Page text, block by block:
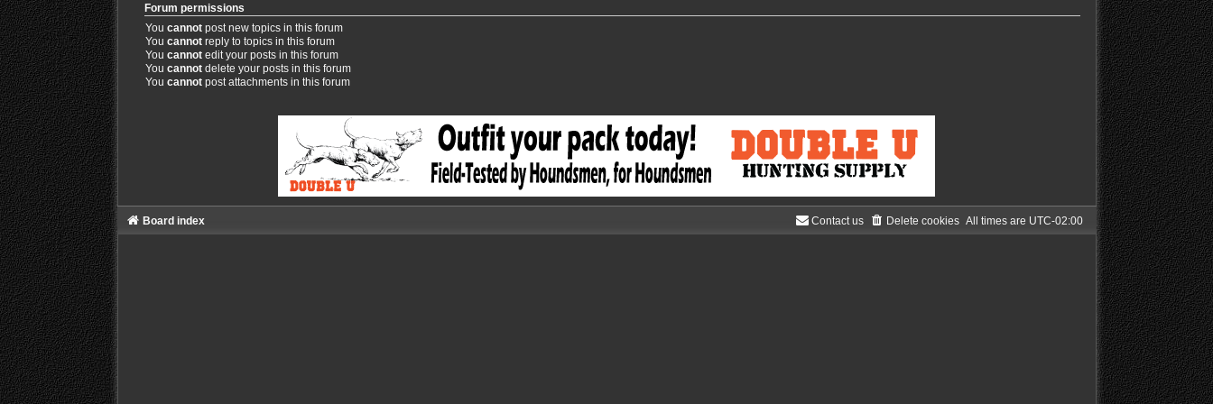
Forum permissions
You cannotpost new topics in this forum
You cannotreply to topics in this forum
You cannotedit your posts in this forum
You cannotdelete your posts in this forum
You cannotpost attachments in this forum
Board index All times are UTC-02:00
Delete cookies
Contact us